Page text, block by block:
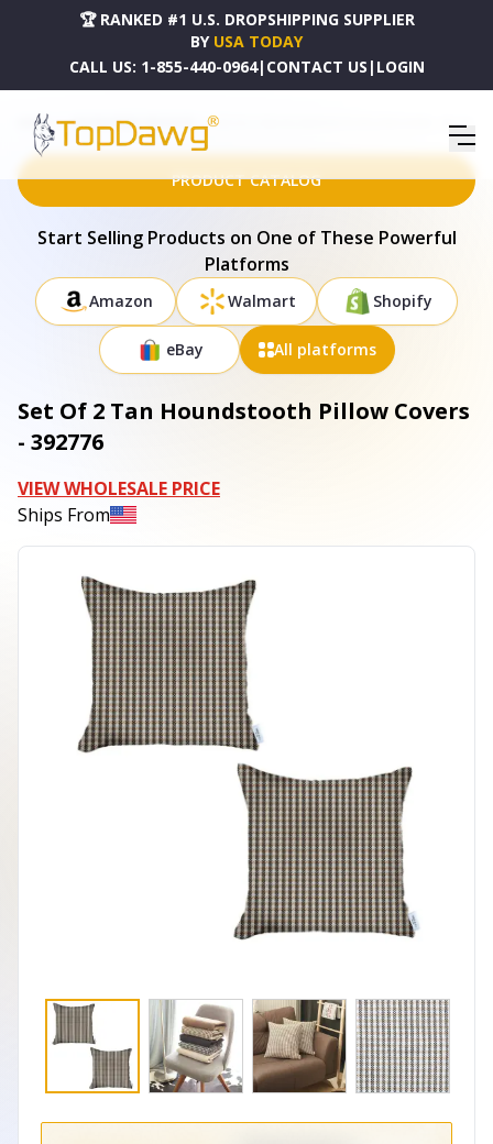
🏆 RANKED #1 U.S. DROPSHIPPING SUPPLIER
BY USA TODAY
CALL US: 1-855-440-0964| CONTACT US | LOGIN
HOME DROPSHIPPING PRODUCTS SET OF 2 TAN HOUNDSTOOTH PILLOW COVERS - 392776
PRODUCT CATALOG
Start Selling Products on One of These Powerful
Platforms
Amazon Walmart Shopify
eBay All platforms
Set Of 2 Tan Houndstooth Pillow Covers
- 392776
VIEW WHOLESALE PRICE
Ships From